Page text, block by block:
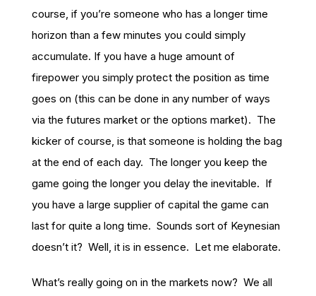
course, if you’re someone who has a longer time
horizon than a few minutes you could simply
accumulate. If you have a huge amount of
firepower you simply protect the position as time
goes on (this can be done in any number of ways
via the futures market or the options market). The
kicker of course, is that someone is holding the bag
at the end of each day. The longer you keep the
game going the longer you delay the inevitable. If
you have a large supplier of capital the game can
last for quite a long time. Sounds sort of Keynesian
doesn’t it? Well, it is in essence. Let me elaborate.
What’s really going on in the markets now? We all